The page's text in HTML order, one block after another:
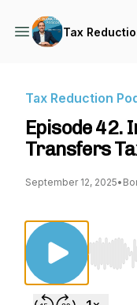
Tax
Tax Reduction
Episode 42.
Transfers
September 12, 2025•
Use